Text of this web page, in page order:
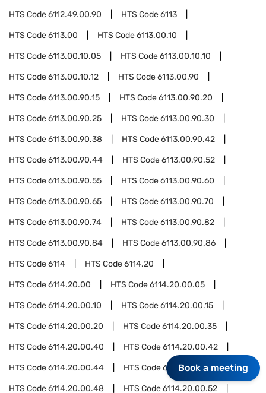
HTS Code6112.49.00.90 HTS Code6113
HTS Code6113.00 HTS Code6113.00.10
HTS Code6113.00.10.05 HTS Code6113.00.10.10
HTS Code6113.00.10.12 HTS Code6113.00.90
HTS Code6113.00.90.15 HTS Code6113.00.90.20
HTS Code6113.00.90.25 HTS Code6113.00.90.30
HTS Code6113.00.90.38 HTS Code6113.00.90.42
HTS Code6113.00.90.44 HTS Code6113.00.90.52
HTS Code6113.00.90.55 HTS Code6113.00.90.60
HTS Code6113.00.90.65 HTS Code6113.00.90.70
HTS Code6113.00.90.74 HTS Code6113.00.90.82
HTS Code6113.00.90.84 HTS Code6113.00.90.86
HTS Code6114 HTS Code6114.20
HTS Code6114.20.00 HTS Code6114.20.00.05
HTS Code6114.20.00.10 HTS Code6114.20.00.15
HTS Code6114.20.00.20 HTS Code6114.20.00.35
HTS Code6114.20.00.40 HTS Code6114.20.00.42
HTS Code6114.20.00.44 HTS Code6114.20.00.46
HTS Code6114.20.00.48 HTS Code6114.20.00.52
Book a meeting